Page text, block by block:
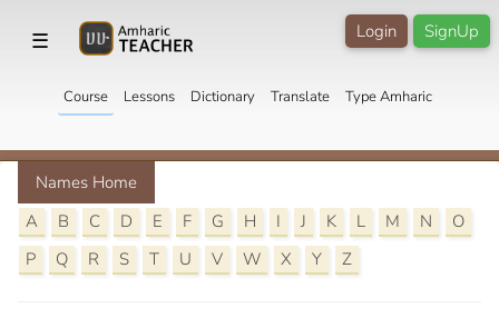
☰ SignUp
Login
Course Lessons Dictionary Translate Type Amharic
Names Home
A
B C D E F G H I J K L M N
O
P
Q R S T U V W X Y Z